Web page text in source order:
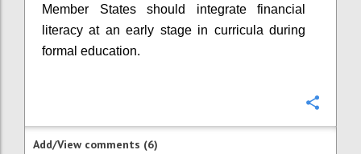
Member States should integrate financial
literacy at an early stage in curricula during
formal education.
Add/View comments (6)